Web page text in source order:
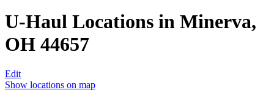
U-Haul Locations in Minerva,
OH 44657
Edit
Show locations on map